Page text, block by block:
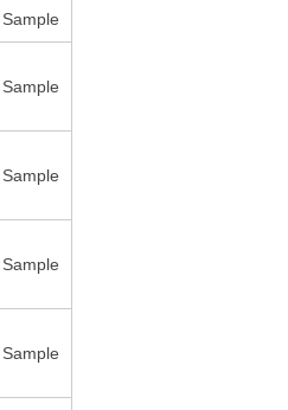
Sample
Sample
Sample
Sample
Sample